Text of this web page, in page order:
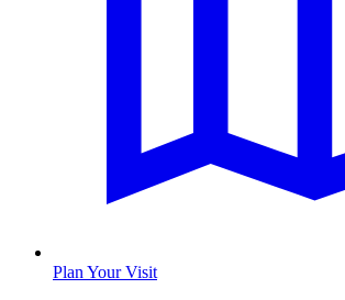
Plan Your Visit